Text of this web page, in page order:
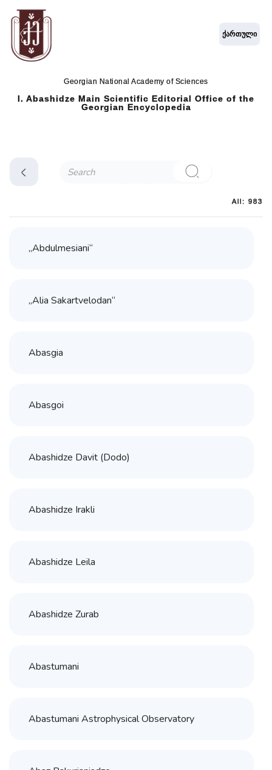
Georgian National Academy of Sciences
I. Abashidze Main Scientific Editorial Office of the
Georgian Encyclopedia
ქართული
All: 983
„Abdulmesiani“
„Alia Sakartvelodan“
Abasgia
Abasgoi
Abashidze Davit (Dodo)
Abashidze Irakli
Abashidze Leila
Abashidze Zurab
Abastumani
Abastumani Astrophysical Observatory